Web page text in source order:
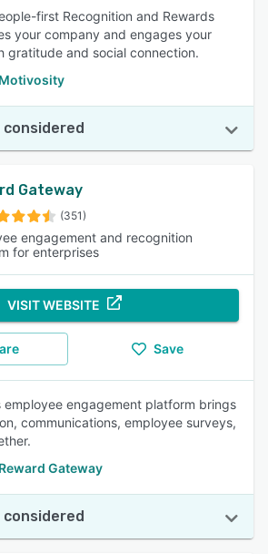
first Recognition and Rewards
your company and engages your
gratitude and social connection.
considered
Gateway
(351)
engagement and recognition
for enterprises
VISIT WEBSITE
Save
employee engagement platform brings
communications, employee surveys,
Gateway
considered